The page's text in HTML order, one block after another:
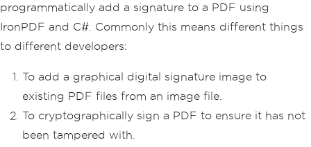
programmatically add a signature to a PDF using
IronPDF and C#. Commonly this means different things
to different developers:
To add a graphical digital signature image to
existing PDF files from an image file.
To cryptographically sign a PDF to ensure it has not
been tampered with.